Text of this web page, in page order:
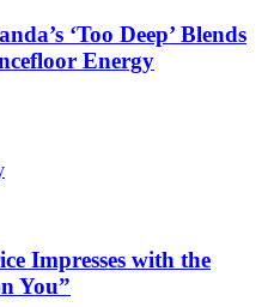
‘Too Deep’ Blends
Energy
Impresses with the
You”